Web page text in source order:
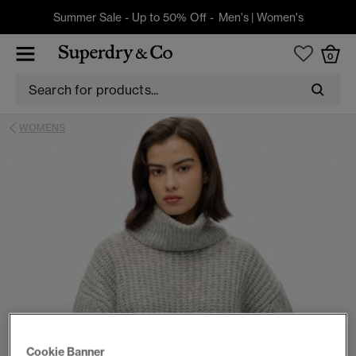
Summer Sale - Up to 50% Off - Men's| Women's
0
WOMENS
Cookie Banner